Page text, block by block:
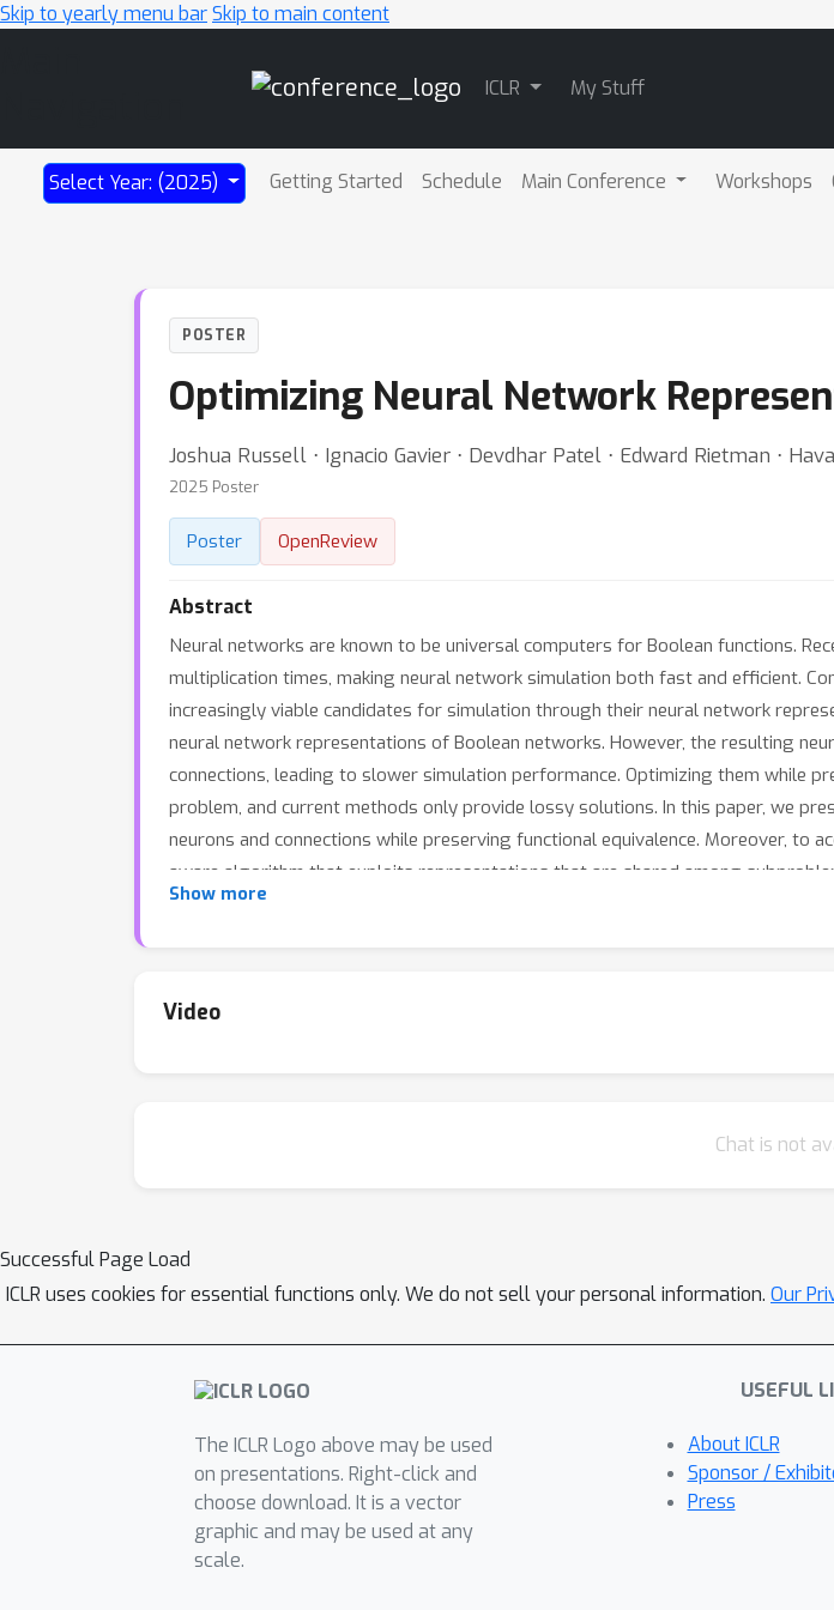
Skip to yearly menu barSkip to main content
ICLR My Stuff
Select Year: (2025) Getting Started Schedule Main Conference Workshops
POSTER
Optimizing Neural Network
Joshua Russell ⋅ Ignacio Gavier ⋅ Devdhar Patel ⋅ Edward Rietman ⋅
2025 Poster
Poster OpenReview
Abstract
Neural networks are known to be universal computers for Boolean functions.
multiplication times, making neural network simulation both fast and efficient.
increasingly viable candidates for simulation through their neural network
neural network representations of Boolean networks. However, the resulting
connections, leading to slower simulation performance. Optimizing them while
problem, and current methods only provide lossy solutions. In this paper, we
neurons and connections while preserving functional equivalence. Moreover, to
aware algorithm that exploits representations that are shared among
able to reduce connections and neurons by up to 70% and 60%, respectively,
architecture.
Show more
Video
Chat is not
Successful Page Load
ICLR uses cookies for essential functions only. We do not sell your personal information. Our
The ICLR Logo above may be used
on presentations. Right-click and
choose download. It is a vector
graphic and may be used at any
scale.
USEFUL
About ICLR
Sponsor /
Press